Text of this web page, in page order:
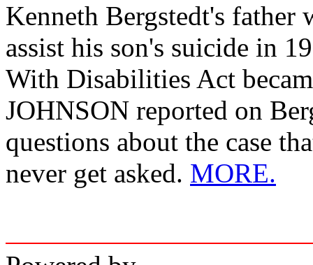
Kenneth Bergstedt's
assist his son's suicide in
With Disabilities Act
JOHNSON reported on
questions about the case
never get asked. MORE.